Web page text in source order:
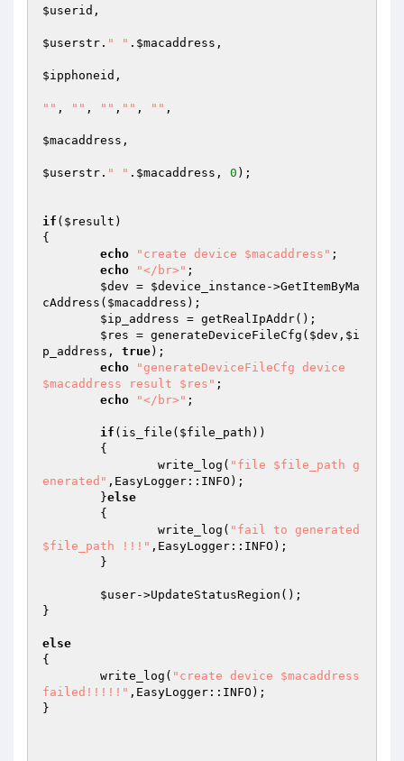
$userid ,
$userstr . " " . $macaddress ,
$ipphoneid ,
"" , "" , "" , "" , "" ,
$macaddress ,
$userstr . " " . $macaddress , 0 );
if ( $result )
{
echo
"create device $macaddress" ;
echo
"</br>" ;
$dev = $device_instance ->GetItemByMa
cAddress( $macaddress );
$ip_address = getRealIpAddr();
$res = generateDeviceFileCfg( $dev , $i
p_address , true);
echo
"generateDeviceFileCfg device
$macaddress result $res" ;
echo
"</br>" ;
if (is_file( $file_path ))
		write_log(
"file $file_path g
enerated" ,EasyLogger::INFO);
	}
else
		write_log(
"fail to generated
$file_path !!!" ,EasyLogger::INFO);
$user->UpdateStatusRegion();
}
else
{
	write_log(
"create device $macaddress
failed!!!!!" ,EasyLogger::INFO);
}